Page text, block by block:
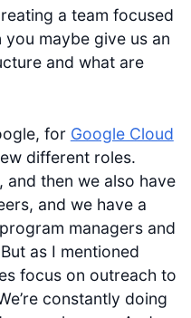
a team focused
maybe give us an
and what are
for Google Cloud
different roles.
then we also have
and we have a
managers and
as I mentioned
focus on outreach to
constantly doing